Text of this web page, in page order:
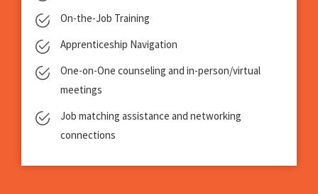
On-the-Job Training
Apprenticeship Navigation
One-on-One counseling and in-person/virtual
meetings
Job matching assistance and networking
connections